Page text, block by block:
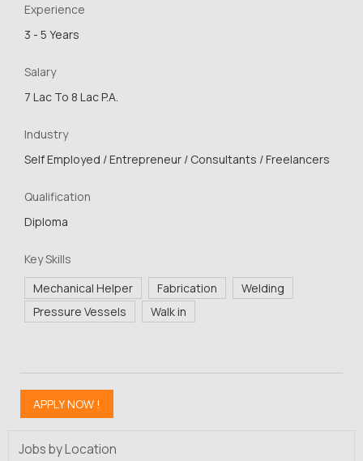
Experience
3 - 5 Years
Salary
7 Lac To 8 Lac P.A.
Industry
Self Employed / Entrepreneur / Consultants / Freelancers
Qualification
Diploma
Key Skills
Mechanical Helper
Fabrication
Welding
Pressure Vessels
Walk in
Jobs by Location